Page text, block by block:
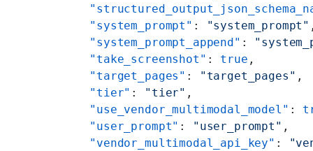
    "system_prompt"
: "system_prompt"
    "system_prompt_append"
:
    "take_screenshot"
: true ,
    "target_pages"
: "target_pages" ,
    "tier"
: "tier" ,
    "use_vendor_multimodal_model"
:
    "user_prompt"
: "user_prompt" ,
    "vendor_multimodal_api_key"
: